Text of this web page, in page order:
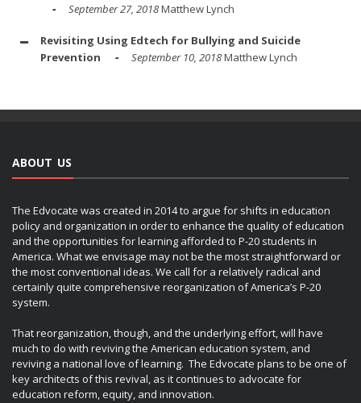
September 27, 2018Matthew Lynch
Revisiting Using Edtech for Bullying and Suicide
Prevention
September 10, 2018Matthew Lynch
ABOUT US
The Edvocate was created in 2014 to argue for shifts in education
policy and organization in order to enhance the quality of education
and the opportunities for learning afforded to P-20 students in
America. What we envisage may not be the most straightforward or
the most conventional ideas. We call for a relatively radical and
certainly quite comprehensive reorganization of America’s P-20
system.
That reorganization, though, and the underlying effort, will have
much to do with reviving the American education system, and
reviving a national love of learning. The Edvocate plans to be one of
key architects of this revival, as it continues to advocate for
education reform, equity, and innovation.